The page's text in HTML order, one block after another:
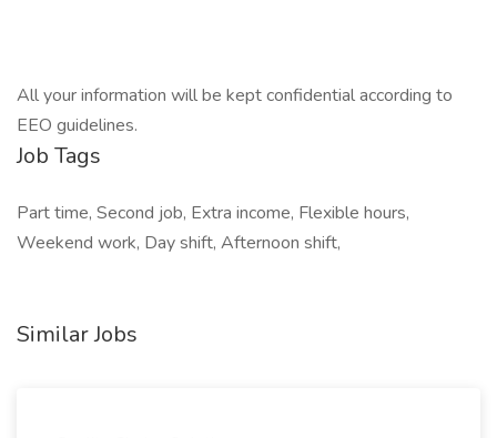
All your information will be kept confidential according to
EEO guidelines.
Job Tags
Part time, Second job, Extra income, Flexible hours,
Weekend work, Day shift, Afternoon shift,
Similar Jobs